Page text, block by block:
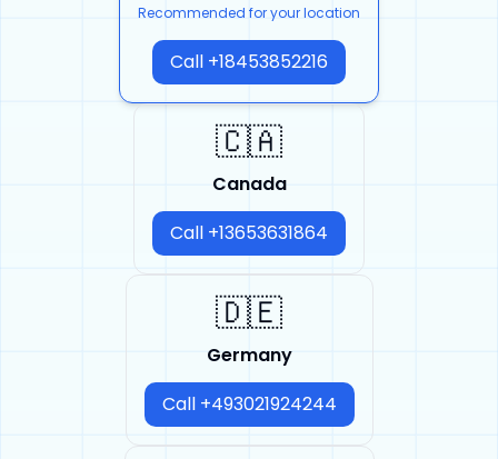
Recommended for your location
Call +18453852216
🇨🇦
Canada
Call +13653631864
🇩🇪
Germany
Call +493021924244